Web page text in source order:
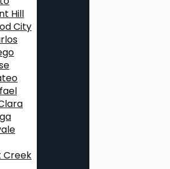
Hill
City
Creek